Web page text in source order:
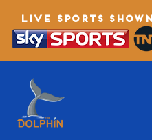
LIVE SPORTS